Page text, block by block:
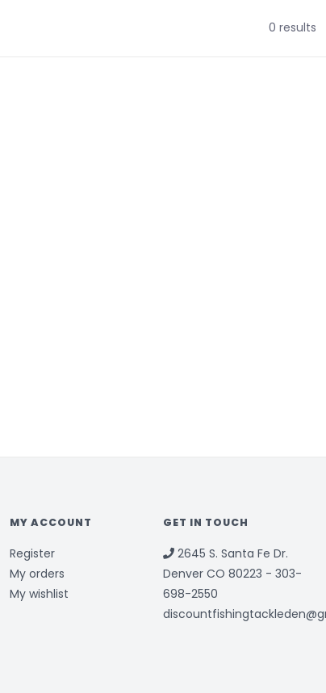
0 results
MY ACCOUNT
Register
My orders
My wishlist
GET IN TOUCH
2645 S. Santa Fe Dr.
Denver CO 80223 - 303-
698-2550